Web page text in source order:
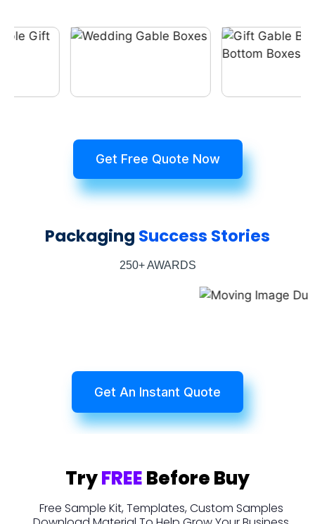
Get Free Quote Now
Packaging Success Stories
250+ AWARDS
Get An Instant Quote
TryFREEBefore Buy
Free Sample Kit, Templates, Custom Samples